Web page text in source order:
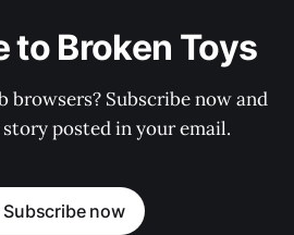
to Broken Toys
browsers? Subscribe now and
posted in your email.
Subscribe now